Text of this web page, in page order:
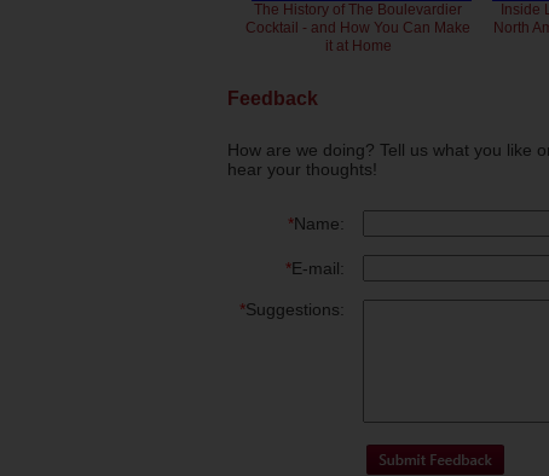
The History of The Boulevardier
Cocktail - and How You Can Make
it at Home
Inside
North
Feedback
How are we doing? Tell us what you like
hear your thoughts!
*Name:
*E-mail:
*Suggestions: